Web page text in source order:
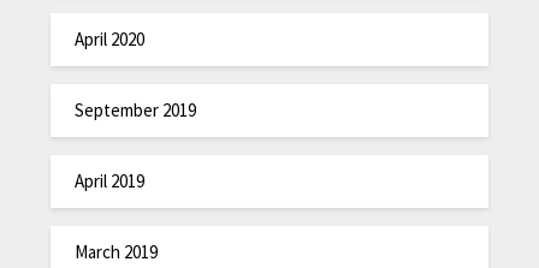
April 2020
September 2019
April 2019
March 2019